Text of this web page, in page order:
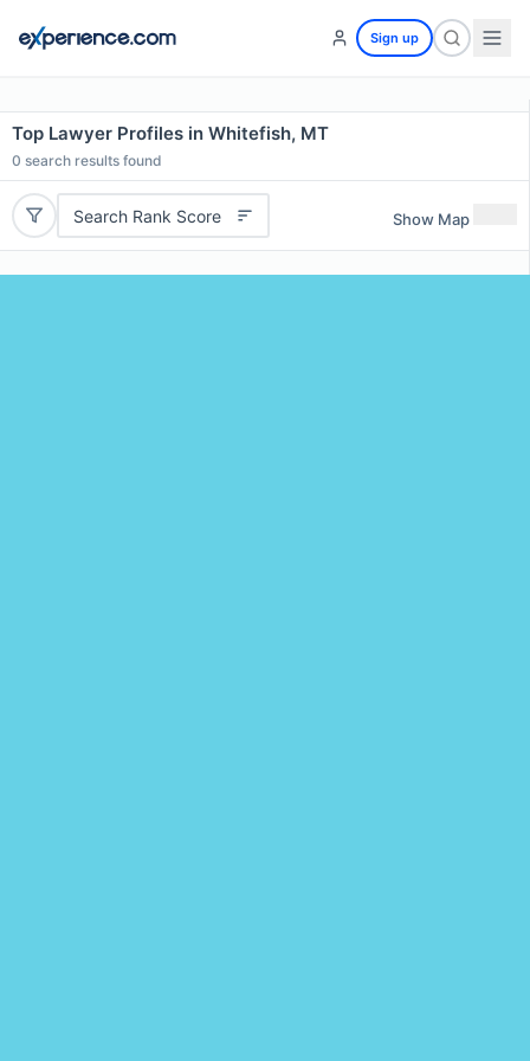
Sign up
Top Lawyer Profiles in Whitefish, MT
0 search results found
Search Rank Score Show Map